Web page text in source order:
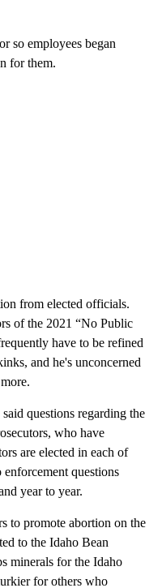
so employees began
for them.
from elected officials.
of the 2021 “No Public
have to be refined
and he's unconcerned
questions regarding the
who have
are elected in each of
enforcement questions
year to year.
to promote abortion on the
to the Idaho Bean
minerals for the Idaho
for others who